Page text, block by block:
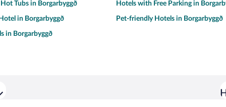
Tubs in Borgarbyggð Hotels with Free Parking in
in Borgarbyggð Pet-friendly Hotels in Borgarbyggð
in Borgarbyggð